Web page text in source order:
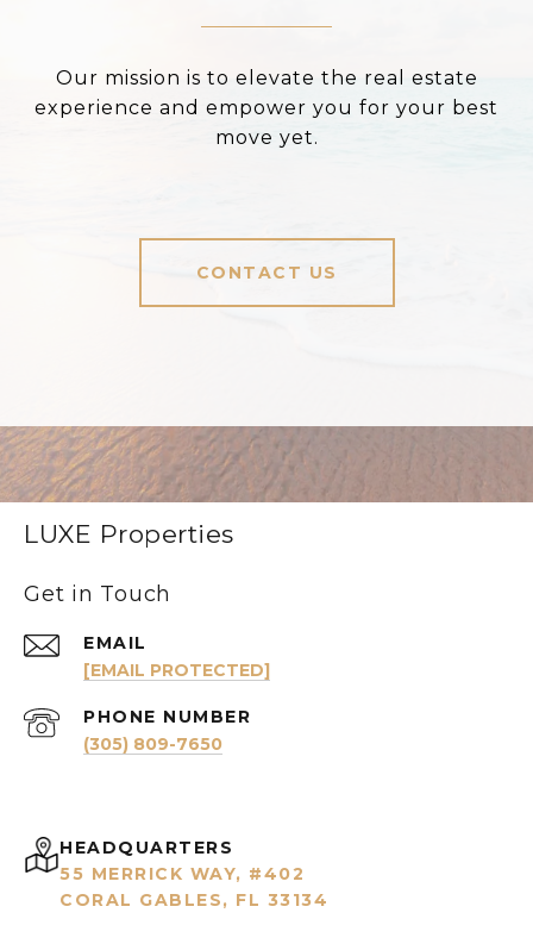
Our mission is to elevate the real estate
experience and empower you for your best
move yet.
CONTACT US
LUXE Properties
Get in Touch
EMAIL
[EMAIL PROTECTED]
PHONE NUMBER
(305) 809-7650
HEADQUARTERS
55 MERRICK WAY, #402
CORAL GABLES, FL 33134